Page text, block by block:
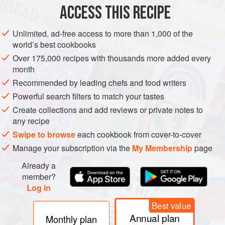
ACCESS THIS RECIPE
Unlimited, ad-free access to more than 1,000 of the
world’s best cookbooks
Over 175,000 recipes with thousands more added every
month
Recommended by leading chefs and food writers
Powerful search filters to match your tastes
Create collections and add reviews or private notes to
any recipe
Swipe to browseeach cookbook from cover-to-cover
Manage your subscription via the My Membershippage
Already a
member?
Log in
Monthly plan
Best value
Annual plan